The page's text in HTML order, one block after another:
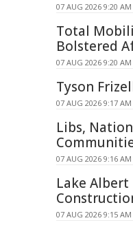
07 AUG 2026 9:20 AM
Total
Bolstered
07 AUG 2026 9:20 AM
Tyson
07 AUG 2026 9:17 AM
Libs,
07 AUG 2026 9:16 AM
Lake
07 AUG 2026 9:15 AM